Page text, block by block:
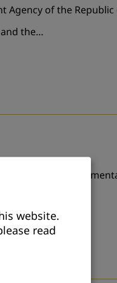
Agency of the Republic
the…
with a non-
website.
read